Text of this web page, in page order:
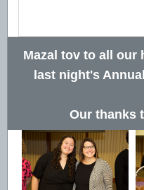
Mazal tov to all our
last night's
Our thanks